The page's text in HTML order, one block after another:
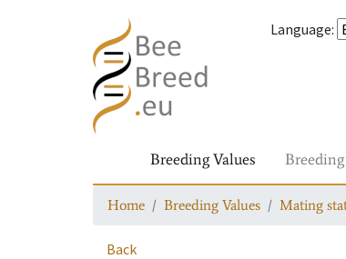
Language:
Breeding Values
Home Breeding Values Mating
Back